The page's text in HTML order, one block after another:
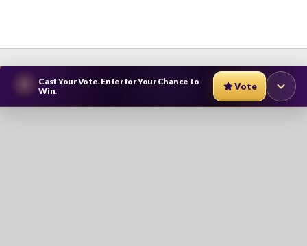
Cast Your Vote. Enter for Your Chance to
Win.
Vote